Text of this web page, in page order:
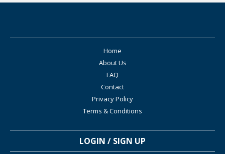
Home
About Us
FAQ
Contact
Privacy Policy
Terms & Conditions
LOGIN / SIGN UP